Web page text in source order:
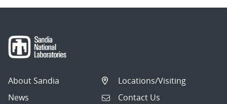
About Sandia
News
Locations/Visiting
Contact Us